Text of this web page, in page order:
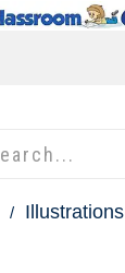
Illustrations